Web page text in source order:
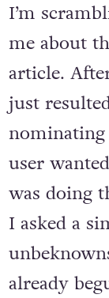
I’m
me about
article.
just
user
was doing
I asked a
already